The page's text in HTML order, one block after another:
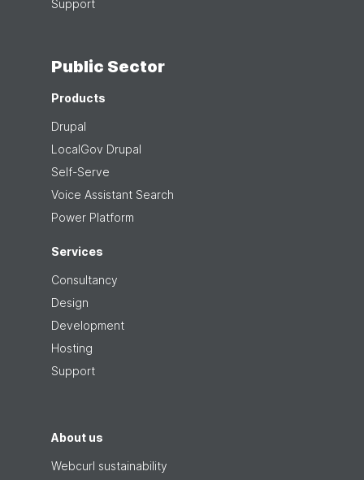
Support
Public Sector
Products
Drupal
LocalGov Drupal
Self-Serve
Voice Assistant Search
Power Platform
Services
Consultancy
Design
Development
Hosting
Support
About us
Webcurl sustainability